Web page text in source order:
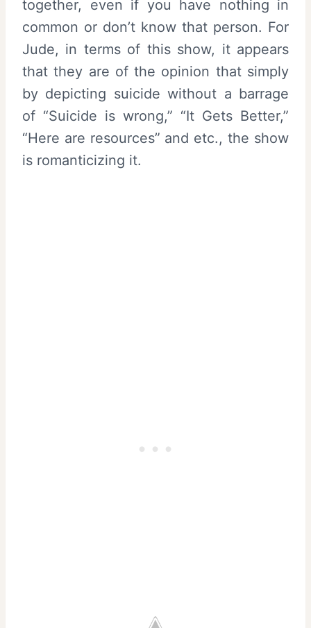
together, even if you have nothing in
common or don’t know that person. For
Jude, in terms of this show, it appears
that they are of the opinion that simply
by depicting suicide without a barrage
of “Suicide is wrong,” “It Gets Better,”
“Here are resources” and etc., the show
is romanticizing it.